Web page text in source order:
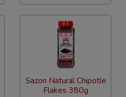
Sazon Natural Chipotle
Flakes 380g